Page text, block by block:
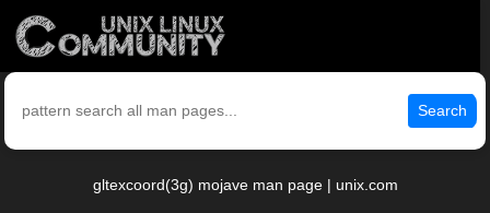
Search
gltexcoord(3g) mojave man page | unix.com